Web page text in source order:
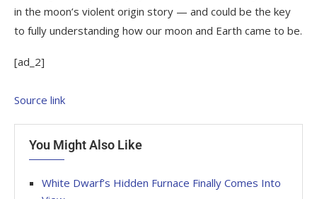
in the moon’s violent origin story — and could be the key
to fully understanding how our moon and Earth came to be.
[ad_2]
Source link
You Might Also Like
White Dwarf’s Hidden Furnace Finally Comes Into